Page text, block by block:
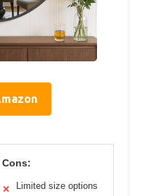
Cons:
✕ Limited size options